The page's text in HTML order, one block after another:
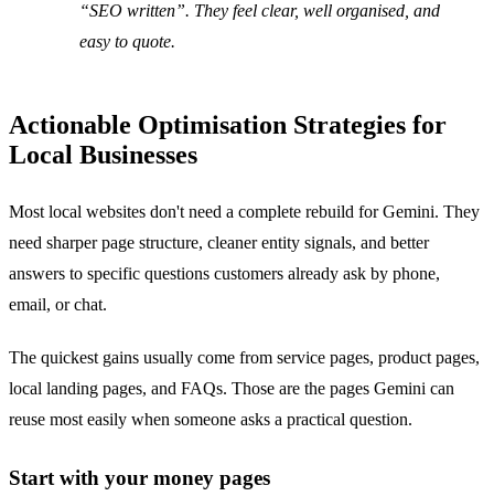
“SEO written”. They feel clear, well organised, and
easy to quote.
Actionable Optimisation Strategies for
Local Businesses
Most local websites don't need a complete rebuild for Gemini. They
need sharper page structure, cleaner entity signals, and better
answers to specific questions customers already ask by phone,
email, or chat.
The quickest gains usually come from service pages, product pages,
local landing pages, and FAQs. Those are the pages Gemini can
reuse most easily when someone asks a practical question.
Start with your money pages